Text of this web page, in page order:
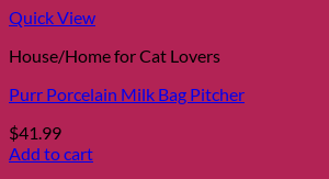
Quick View
House/Home for Cat Lovers
Purr Porcelain Milk Bag Pitcher
$41.99
Add to cart